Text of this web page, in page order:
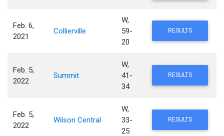
Feb. 6,
2021
Collierville
W,
59-
20
RESULTS
Feb. 5,
2022
Summit
W,
41-
34
RESULTS
Feb. 5,
2022
Wilson Central
W,
33-
25
RESULTS